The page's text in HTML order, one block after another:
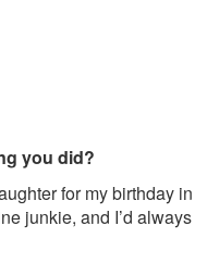
you did?
for my birthday in
junkie, and I’d always